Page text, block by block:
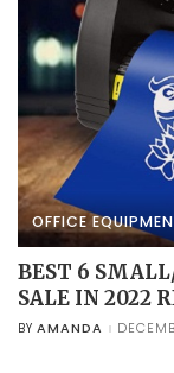
OFFICE
BEST 6
SALE IN 2022
POSTED
BY AMANDA